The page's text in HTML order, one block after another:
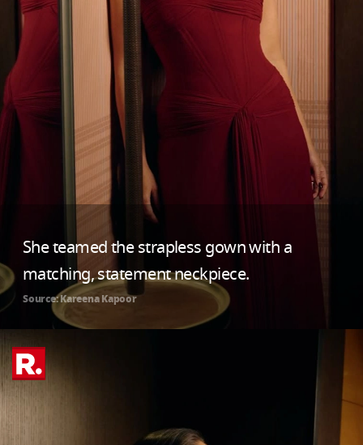
She teamed the strapless gown with a
matching, statement neckpiece.
Source: Kareena Kapoor